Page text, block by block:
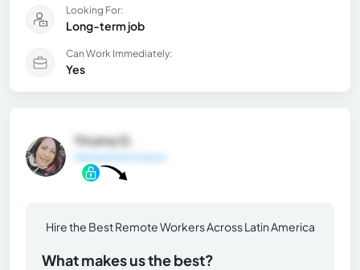
Looking For:
Long-term job
Can Work Immediately:
Yes
Yiruma G.
General Information
Hire the Best Remote Workers Across Latin America
What makes us the best?